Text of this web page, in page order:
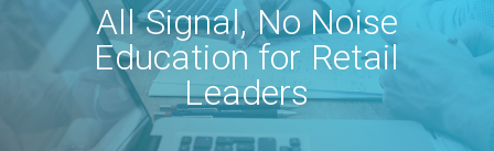
Events
About Us
Contact Us
All Signal, No Noise
Education for Retail
Leaders